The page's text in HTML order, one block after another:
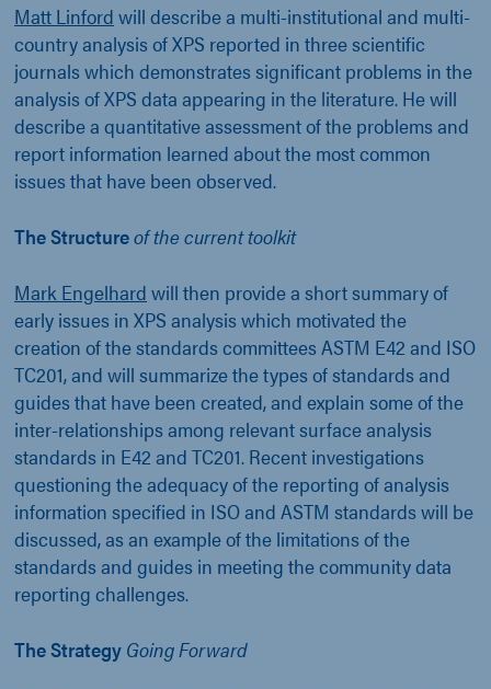
Matt Linford will describe a multi-institutional and multi-
country analysis of XPS reported in three scientific
journals which demonstrates significant problems in the
analysis of XPS data appearing in the literature. He will
describe a quantitative assessment of the problems and
report information learned about the most common
issues that have been observed.
The Structureof the current toolkit
Mark Engelhard will then provide a short summary of
early issues in XPS analysis which motivated the
creation of the standards committees ASTM E42 and ISO
TC201, and will summarize the types of standards and
guides that have been created, and explain some of the
inter-relationships among relevant surface analysis
standards in E42 and TC201. Recent investigations
questioning the adequacy of the reporting of analysis
information specified in ISO and ASTM standards will be
discussed, as an example of the limitations of the
standards and guides in meeting the community data
reporting challenges.
The Strategy Going Forward